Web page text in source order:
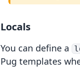
Locals
You can define a
Pug templates